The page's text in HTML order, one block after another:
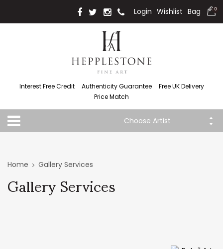
Login Wishlist Bag 0
Interest Free Credit Authenticity Guarantee
Free UK Delivery
Price Match
Choose Artist
Home Gallery Services
Gallery Services